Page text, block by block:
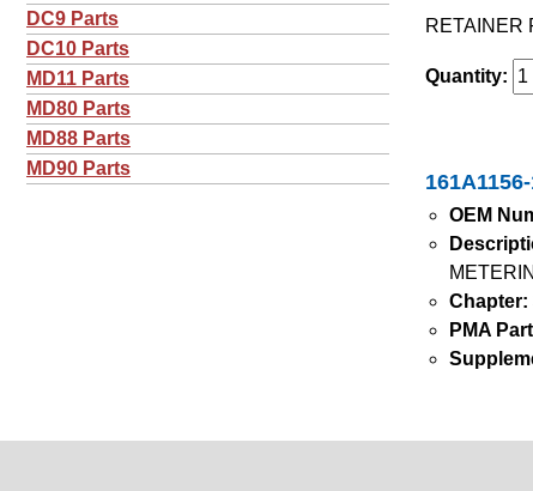
DC9 Parts
DC10 Parts
MD11 Parts
MD80 Parts
MD88 Parts
MD90 Parts
RETAINER
Quantity:
OEM
Chapter:
PMA